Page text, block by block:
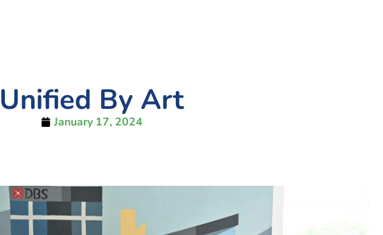
Unified By Art
January 17, 2024